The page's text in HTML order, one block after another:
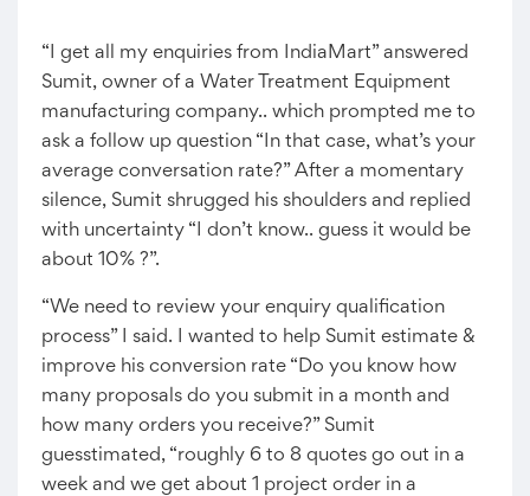
“I get all my enquiries from IndiaMart” answered
Sumit, owner of a Water Treatment Equipment
manufacturing company.. which prompted me to
ask a follow up question “In that case, what’s your
average conversation rate?” After a momentary
silence, Sumit shrugged his shoulders and replied
with uncertainty “I don’t know.. guess it would be
about 10% ?”.
“We need to review your enquiry qualification
process” I said. I wanted to help Sumit estimate &
improve his conversion rate “Do you know how
many proposals do you submit in a month and
how many orders you receive?” Sumit
guesstimated, “roughly 6 to 8 quotes go out in a
week and we get about 1 project order in a